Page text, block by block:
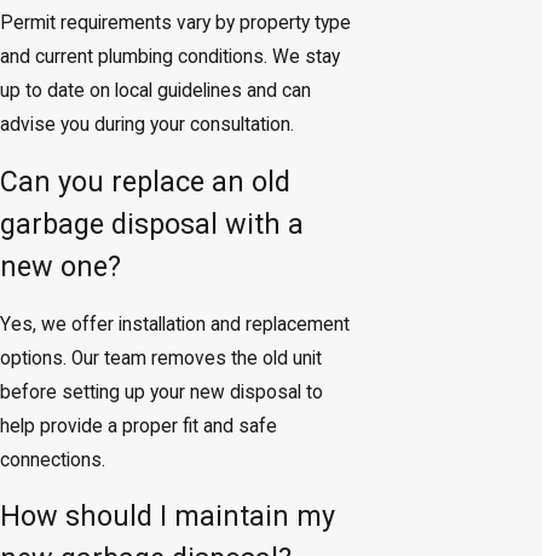
Permit requirements vary by property type
and current plumbing conditions. We stay
up to date on local guidelines and can
advise you during your consultation.
Can you replace an old
garbage disposal with a
new one?
Yes, we offer installation and replacement
options. Our team removes the old unit
before setting up your new disposal to
help provide a proper fit and safe
connections.
How should I maintain my